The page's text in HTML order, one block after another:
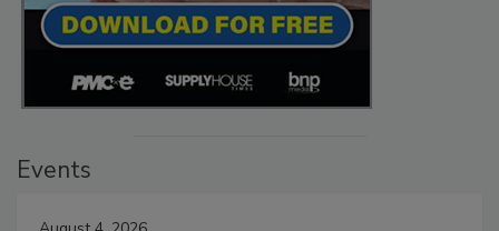
Events